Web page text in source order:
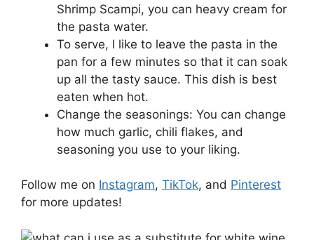
Shrimp Scampi, you can heavy cream for
the pasta water.
To serve, I like to leave the pasta in the
pan for a few minutes so that it can soak
up all the tasty sauce. This dish is best
eaten when hot.
Change the seasonings: You can change
how much garlic, chili flakes, and
seasoning you use to your liking.
Follow me on Instagram, TikTok, and Pinterest
for more updates!